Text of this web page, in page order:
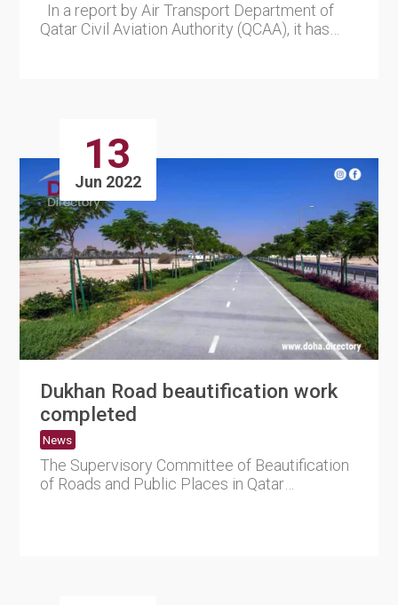
In a report by Air Transport Department of
Qatar Civil Aviation Authority (QCAA), it has
13
Jun 2022
Dukhan Road beautification work
completed
News
The Supervisory Committee of Beautification
of Roads and Public Places in Qatar